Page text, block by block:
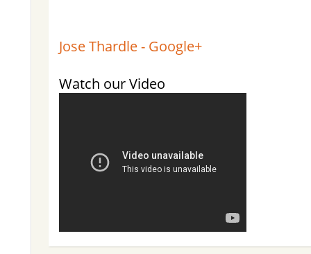
Jose Thardle - Google+
Watch our Video